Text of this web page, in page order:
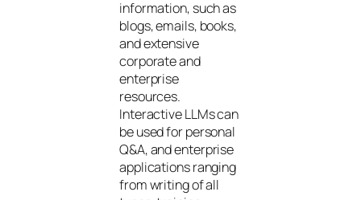
information, such as
blogs, emails, books,
and extensive
corporate and
enterprise
resources.
Interactive LLMs can
be used for personal
Q&A, and enterprise
applications ranging
from writing of all